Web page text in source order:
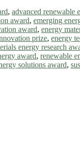
, advanced renewable
award, emerging
award, energy
prize, energy
energy research
award, renewable
solutions award,
chance to